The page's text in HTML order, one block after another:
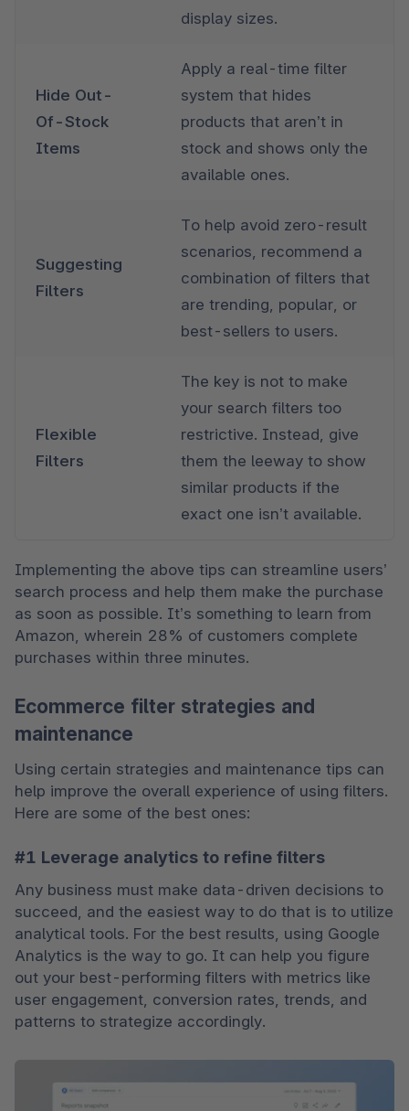
display sizes.
Hide Out-
Of-Stock
Items
Apply a real-time filter
system that hides
products that aren’t in
stock and shows only the
available ones.
Suggesting
Filters
To help avoid zero-result
scenarios, recommend a
combination of filters that
are trending, popular, or
best-sellers to users.
Flexible
Filters
The key is not to make
your search filters too
restrictive. Instead, give
them the leeway to show
similar products if the
exact one isn’t available.
Implementing the above tips can streamline users’
search process and help them make the purchase
as soon as possible. It’s something to learn from
Amazon, wherein 28% of customers complete
purchases within three minutes.
Ecommerce filter strategies and
maintenance
Using certain strategies and maintenance tips can
help improve the overall experience of using filters.
Here are some of the best ones:
#1 Leverage analytics to refine filters
Any business must make data-driven decisions to
succeed, and the easiest way to do that is to utilize
analytical tools. For the best results, using Google
Analytics is the way to go. It can help you figure
out your best-performing filters with metrics like
user engagement, conversion rates, trends, and
patterns to strategize accordingly.